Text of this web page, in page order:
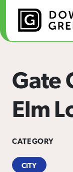
Skip to Main
Gate
Elm
CATEGORY
CITY